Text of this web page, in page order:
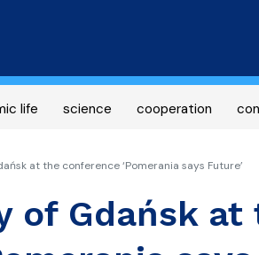
life science cooperation
at the conference ‘Pomerania says Future’
of Gdańsk at